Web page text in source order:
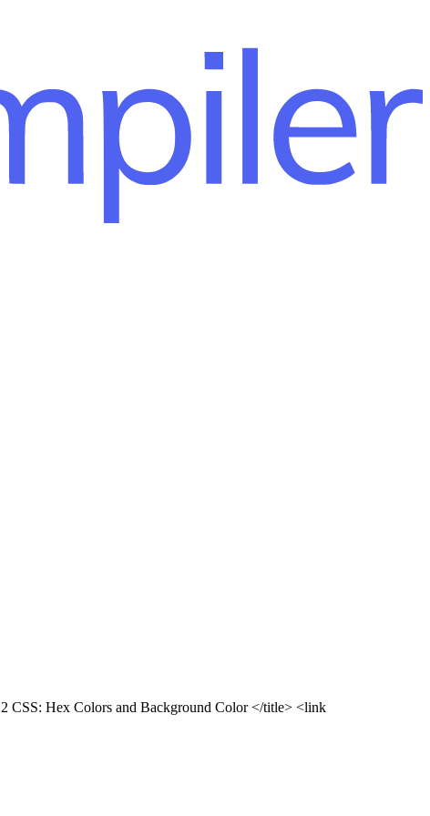
CSS: Hex Colors and Background Color </title> <link